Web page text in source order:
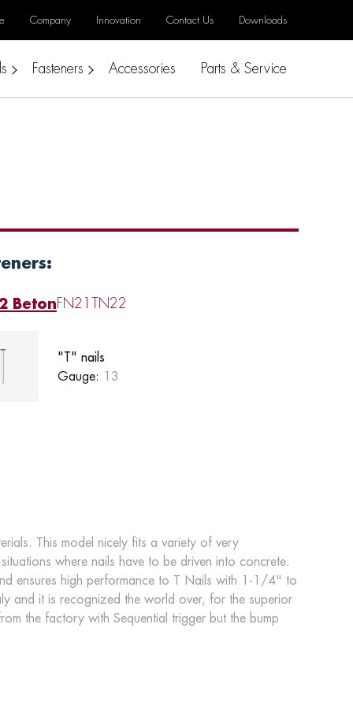
Company Innovation Contact Us Downloads
Fasteners Accessories Parts & Service
BetonFN21 TN22
"T" nails
Gauge: 13
This model nicely fits a variety of very
where nails have to be driven into concrete.
ensures high performance to T Nails with 1-1/4" to
and it is recognized the world over, for the superior
the factory with Sequential trigger but the bump